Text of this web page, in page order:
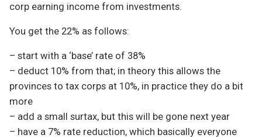
corp earning income from investments.
You get the 22% as follows:
– start with a ‘base’ rate of 38%
– deduct 10% from that; in theory this allows the
provinces to tax corps at 10%, in practice they do a bit
more
– add a small surtax, but this will be gone next year
– have a 7% rate reduction, which basically everyone